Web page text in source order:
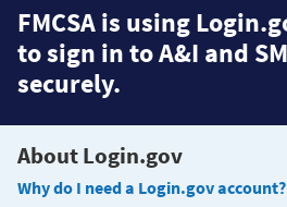
FMCSA is using
to sign in to A&I and
securely.
About Login.gov
Why do I need a Login.gov account?